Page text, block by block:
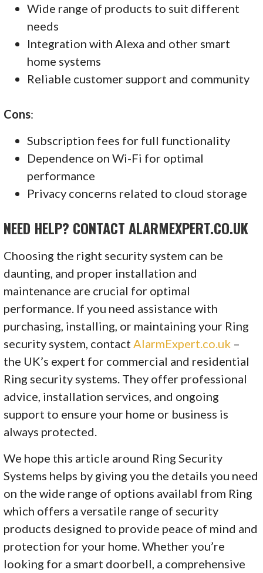
Wide range of products to suit different
needs
Integration with Alexa and other smart
home systems
Reliable customer support and community
Cons:
Subscription fees for full functionality
Dependence on Wi-Fi for optimal
performance
Privacy concerns related to cloud storage
NEED HELP? CONTACT ALARMEXPERT.CO.UK
Choosing the right security system can be
daunting, and proper installation and
maintenance are crucial for optimal
performance. If you need assistance with
purchasing, installing, or maintaining your Ring
security system, contact AlarmExpert.co.uk –
the UK’s expert for commercial and residential
Ring security systems. They offer professional
advice, installation services, and ongoing
support to ensure your home or business is
always protected.
We hope this article around Ring Security
Systems helps by giving you the details you need
on the wide range of options availabl from Ring
which offers a versatile range of security
products designed to provide peace of mind and
protection for your home. Whether you’re
looking for a smart doorbell, a comprehensive